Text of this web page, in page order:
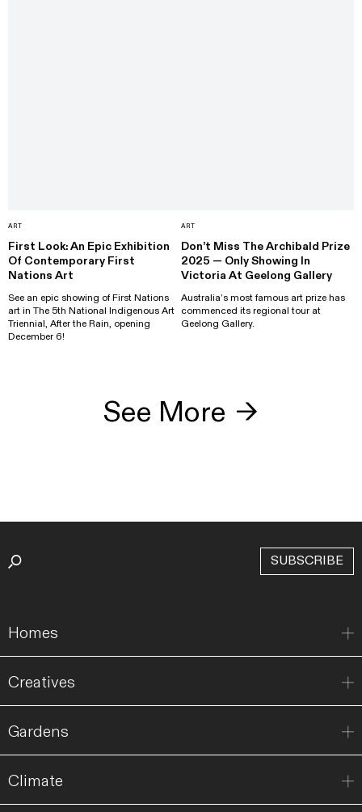
ART
First Look: An Epic Exhibition
Of Contemporary First
Nations Art
See an epic showing of First Nations
art in The 5th National Indigenous Art
Triennial, After the Rain, opening
December 6!
ART
Don’t Miss The Archibald Prize
2025 — Only Showing In
Victoria At Geelong Gallery
Australia’s most famous art prize has
commenced its regional tour at
Geelong Gallery.
See More →
SUBSCRIBE
Homes
Creatives
Gardens
Climate